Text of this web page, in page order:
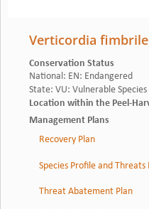
Verticordia
Conservation Status
National: EN: Endangered
State: VU: Vulnerable Species
Location within the Peel-
Management Plans
Recovery Plan
Species Profile and Threats
Threat Abatement Plan